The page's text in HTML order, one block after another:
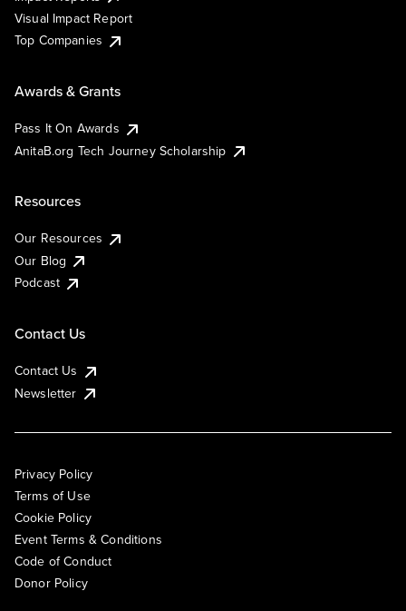
Visual Impact Report
Top Companies
Awards & Grants
Pass It On Awards
AnitaB.org Tech Journey Scholarship
Resources
Our Resources
Our Blog
Podcast
Contact Us
Contact Us
Newsletter
Privacy Policy
Terms of Use
Cookie Policy
Event Terms & Conditions
Code of Conduct
Donor Policy